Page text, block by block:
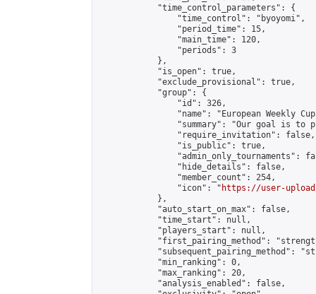
            "time_control_parameters": {
                "time_control": "byoyomi",
                "period_time": 15,
                "main_time": 120,
                "periods": 3
            },
            "is_open": true,
            "exclude_provisional": true,
            "group": {
                "id": 326,
"name": "European Weekly
"summary": "Our goal is to
                "require_invitation": false,
                "is_public": true,
"admin_only_tournaments":
                "hide_details": false,
                "member_count": 254,
                "icon": "
https://user-
            },
            "auto_start_on_max": false,
            "time_start": null,
            "players_start": null,
"first_pairing_method":
"subsequent_pairing_method":
            "min_ranking": 0,
            "max_ranking": 20,
            "analysis_enabled": false,